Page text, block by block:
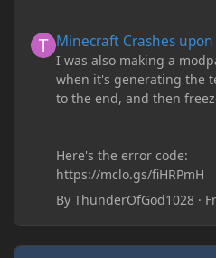
Minecraft Crashes
I was also making a
when it's generating the
to the end, and then
Here's the error code:
https://mclo.gs/fiHRPmH
ByThunderOfGod1028 ·